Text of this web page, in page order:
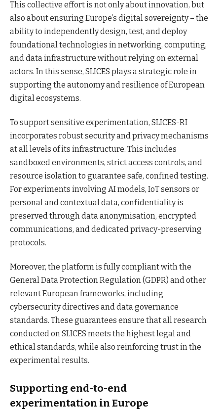
This collective effort is not only about innovation, but
also about ensuring Europe’s digital sovereignty – the
ability to independently design, test, and deploy
foundational technologies in networking, computing,
and data infrastructure without relying on external
actors. In this sense, SLICES plays a strategic role in
supporting the autonomy and resilience of European
digital ecosystems.
To support sensitive experimentation, SLICES-RI
incorporates robust security and privacy mechanisms
at all levels of its infrastructure. This includes
sandboxed environments, strict access controls, and
resource isolation to guarantee safe, confined testing.
For experiments involving AI models, IoT sensors or
personal and contextual data, confidentiality is
preserved through data anonymisation, encrypted
communications, and dedicated privacy-preserving
protocols.
Moreover, the platform is fully compliant with the
General Data Protection Regulation (GDPR) and other
relevant European frameworks, including
cybersecurity directives and data governance
standards. These guarantees ensure that all research
conducted on SLICES meets the highest legal and
ethical standards, while also reinforcing trust in the
experimental results.
Supporting end-to-end
experimentation in Europe